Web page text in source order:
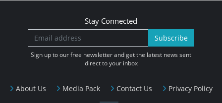
About Us Media Pack Contact Us Privacy Policy
Stay Connected
Subscribe
Sign up to our free newsletter and get the latest news sent
direct to your inbox